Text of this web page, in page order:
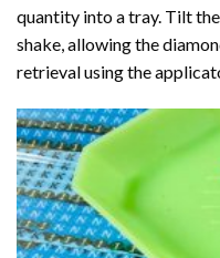
quantity into a tray. Tilt
shake, allowing the
retrieval using the